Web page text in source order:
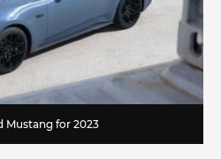
Mustang for 2023